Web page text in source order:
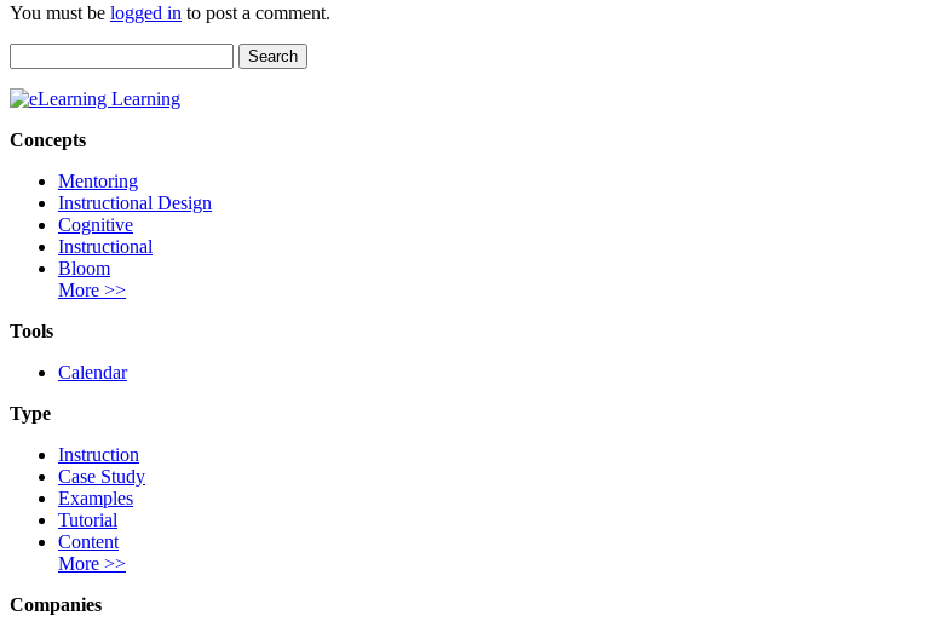
You must be logged in to post a comment.
Concepts
Mentoring
Instructional Design
Cognitive
Instructional
Bloom
More >>
Tools
Calendar
Type
Instruction
Case Study
Examples
Tutorial
Content
More >>
Companies